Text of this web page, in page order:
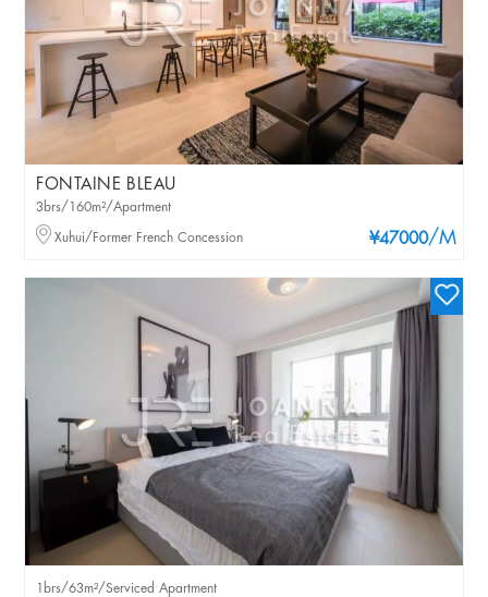
FONTAINE BLEAU
¥47000/M
3brs/160m²/Apartment
Xuhui/Former French Concession
1brs/63m²/Serviced Apartment